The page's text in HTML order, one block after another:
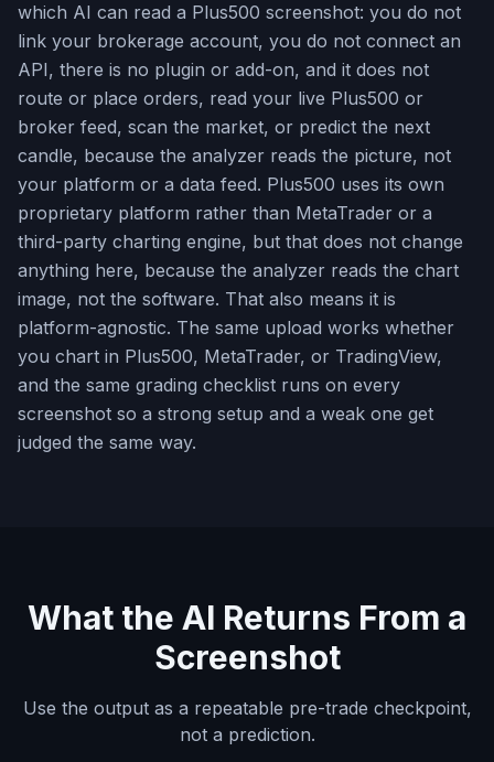
which AI can read a Plus500 screenshot: you do not
link your brokerage account, you do not connect an
API, there is no plugin or add-on, and it does not
route or place orders, read your live Plus500 or
broker feed, scan the market, or predict the next
candle, because the analyzer reads the picture, not
your platform or a data feed. Plus500 uses its own
proprietary platform rather than MetaTrader or a
third-party charting engine, but that does not change
anything here, because the analyzer reads the chart
image, not the software. That also means it is
platform-agnostic. The same upload works whether
you chart in Plus500, MetaTrader, or TradingView,
and the same grading checklist runs on every
screenshot so a strong setup and a weak one get
judged the same way.
What the AI Returns From a
Screenshot
Use the output as a repeatable pre-trade checkpoint,
not a prediction.